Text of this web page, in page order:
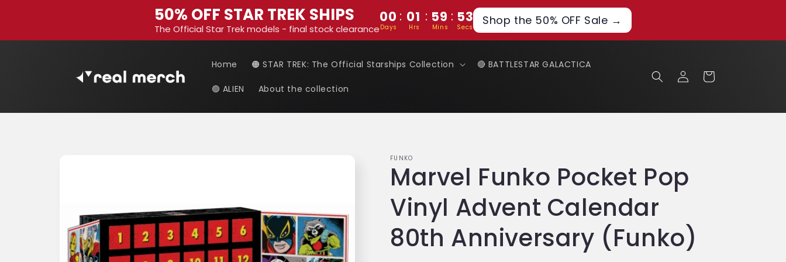
50% OFF STAR TREK SHIPS
The Official Star Trek models - final stock clearance
00 : 01 : 59 : 52
Days Hrs Mins Secs Shop the 50% OFF Sale →
Home 🟠 STAR TREK: The Official Starships Collection 🔴 BATTLESTAR GALACTICA
🟢 ALIEN About the collection
Log
in
Cart
FUNKO
Marvel Funko Pocket Pop
Vinyl Advent Calendar
80th Anniversary (Funko)